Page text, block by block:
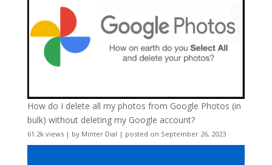
How do I delete all my photos from Google Photos (in
bulk) without deleting my Google account?
61.2k views| by Minter Dial | posted on September 26, 2023